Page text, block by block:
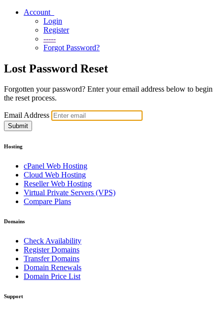
Account
Login
Register
-----
Forgot Password?
Lost Password Reset
Forgotten your password? Enter your email address below to begin
the reset process.
Email Address
Submit
Hosting
cPanel Web Hosting
Cloud Web Hosting
Reseller Web Hosting
Virtual Private Servers (VPS)
Compare Plans
Domains
Check Availability
Register Domains
Transfer Domains
Domain Renewals
Domain Price List
Support